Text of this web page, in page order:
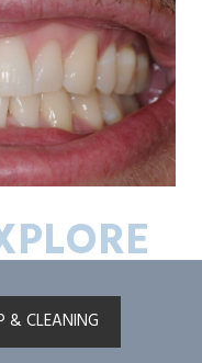
& CLEANING